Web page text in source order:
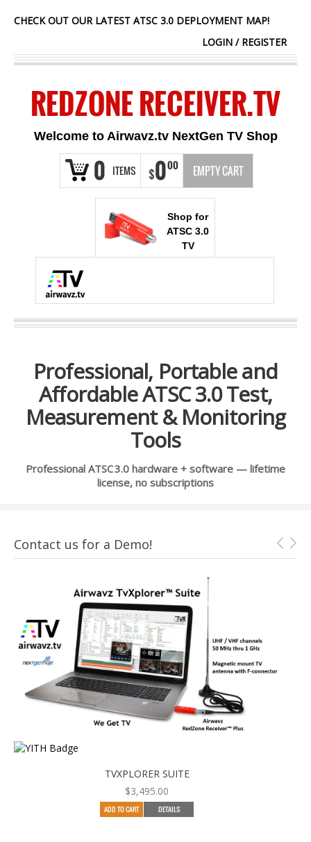
CHECK OUT OUR LATEST ATSC 3.0 DEPLOYMENT MAP!
LOGIN / REGISTER
REDZONE RECEIVER.TV
Welcome to Airwavz.tv NextGen TV Shop
0 ITEMS $000 EMPTY CART
Shop for
ATSC 3.0
TV
Professional, Portable and
Affordable ATSC 3.0 Test,
Measurement & Monitoring
Tools
Professional ATSC 3.0 hardware + software — lifetime
license, no subscriptions
Contact us for a Demo!
TVXPLORER SUITE
$3,495.00
ADD TO CART DETAILS